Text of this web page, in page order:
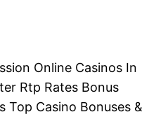
Online Casinos In
Rtp Rates Bonus
Top Casino Bonuses &